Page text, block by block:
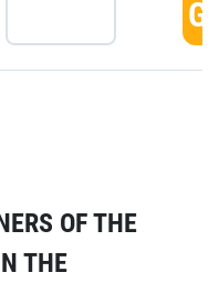
OF THE
THE